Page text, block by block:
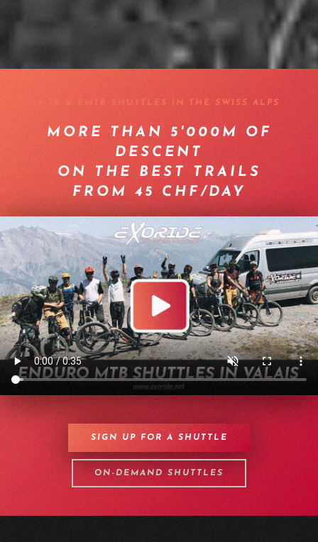
MTB & EMTB SHUTTLES IN THE SWISS ALPS
MORE THAN 5'000M OF
DESCENT
ON THE BEST TRAILS
FROM 45 CHF/DAY
SIGN UP FOR A SHUTTLE
ON-DEMAND SHUTTLES